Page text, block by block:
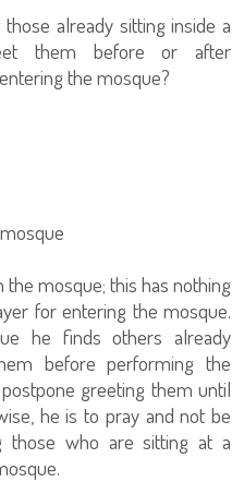
already sitting inside a
them before or after
the mosque?
mosque; this has nothing
for entering the mosque.
he finds others already
before performing the
greeting them until
he is to pray and not be
those who are sitting at a